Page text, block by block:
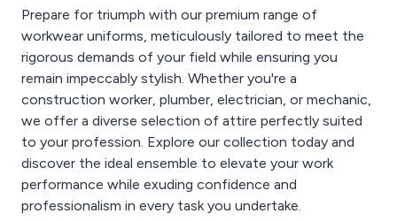
Prepare for triumph with our premium range of
workwear uniforms, meticulously tailored to meet the
rigorous demands of your field while ensuring you
remain impeccably stylish. Whether you're a
construction worker, plumber, electrician, or mechanic,
we offer a diverse selection of attire perfectly suited
to your profession. Explore our collection today and
discover the ideal ensemble to elevate your work
performance while exuding confidence and
professionalism in every task you undertake.